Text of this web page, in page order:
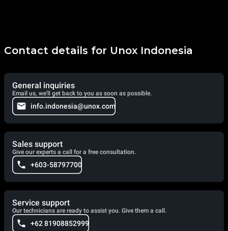
Contact details for Unox Indonesia
General inquiries
Email us, we'll get back to you as soon as possible.
info.indonesia@unox.com
Sales support
Give our experts a call for a free consultation.
+603-58797700
Service support
Our technicians are ready to assist you. Give them a call.
+62 81908852999